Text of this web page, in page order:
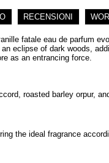
RECENSIONI
fatale eau de parfum
eclipse of dark woods,
as an entrancing force.
roasted barley orpur,
the ideal fragrance